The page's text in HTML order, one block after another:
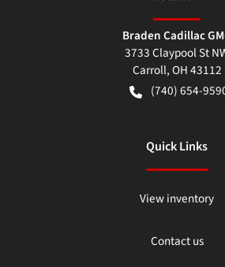
Braden Cadillac
3733 Claypool St
Carroll,OH43112
(740) 654-
Quick Links
View inventory
Contact us